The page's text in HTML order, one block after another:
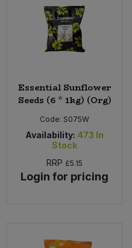
Essential Sunflower
Seeds (6 * 1kg) (Org)
Code: S075W
Availability: 473 In
Stock
RRP £5.15
Login for pricing